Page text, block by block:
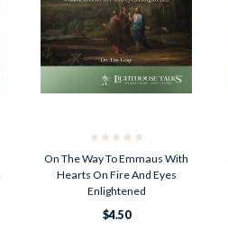
On The Way To Emmaus With
Hearts On Fire And Eyes
Enlightened
$4.50